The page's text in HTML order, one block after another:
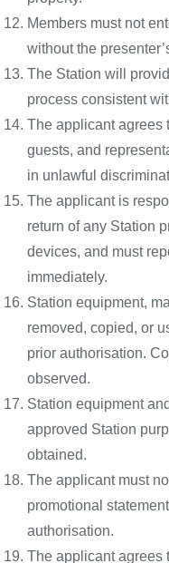
Members must not
without the
The Station will
process consistent
The applicant agrees
guests, and
in unlawful
The applicant is
return of any Station
devices, and must
immediately.
Station equipment,
removed, copied, or
prior authorisation.
observed.
Station equipment
approved Station
obtained.
The applicant must
promotional
authorisation.
The applicant agrees